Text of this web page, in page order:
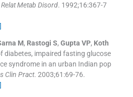
Metab Disord. 1992;16:367-7
M, Rastogi S, Gupta VP, Koth
diabetes, impaired fasting glucose
syndrome in an urban Indian pop
Clin Pract. 2003;61 :69-76.